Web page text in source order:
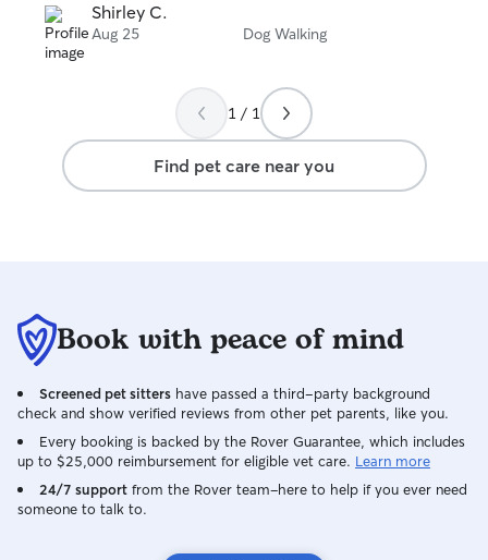
Shirley C.
Aug 25 Dog Walking
1 / 1
Find pet care near you
Book with peace of mind
Screened pet sitters have passed a third-party background
check and show verified reviews from other pet parents, like you.
Every booking is backed by the Rover Guarantee, which includes
up to $25,000 reimbursement for eligible vet care. Learn more
24/7 support from the Rover team–here to help if you ever need
someone to talk to.